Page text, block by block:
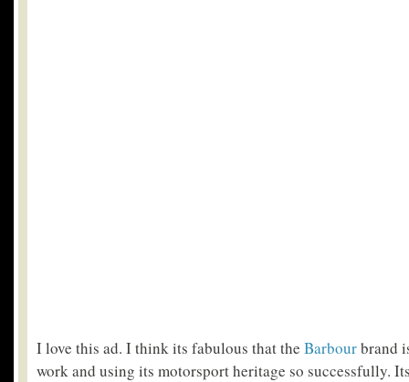
I love this ad. I think its fabulous that the Barbourbrand
work and using its motorsport heritage so successfully.